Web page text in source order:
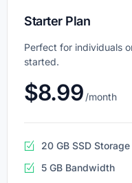
Starter Plan
Perfect for individuals
started.
$8.99 /month
20 GB SSD Storage
5 GB Bandwidth